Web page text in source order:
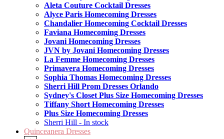
Aleta Couture Cocktail Dresses
Alyce Paris Homecoming Dresses
Chandalier Homecoming Cocktail Dresses
Faviana Homecoming Dresses
Jovani Homecoming Dresses
JVN by Jovani Homecoming Dresses
La Femme Homecoming Dresses
Primavera Homecoming Dresses
Sophia Thomas Homecoming Dresses
Sherri Hill Prom Dresses Orlando
Sydney's Closet Plus Size Homecoming Dresses
Tiffany Short Homecoming Dresses
Plus Size Homecoming Dresses
Sherri Hill - In stock
Quinceanera Dresses